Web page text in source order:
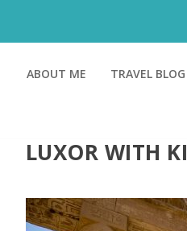
ABOUT ME TRAVEL BLOG
LUXOR WITH